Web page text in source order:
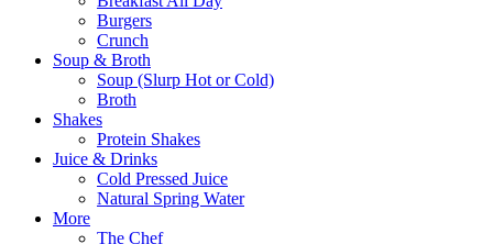
Burgers
Crunch
Soup & Broth
Soup (Slurp Hot or Cold)
Broth
Shakes
Protein Shakes
Juice & Drinks
Cold Pressed Juice
Natural Spring Water
More
The Chef